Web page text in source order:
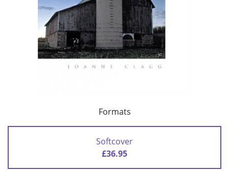
Formats
Softcover
£36.95